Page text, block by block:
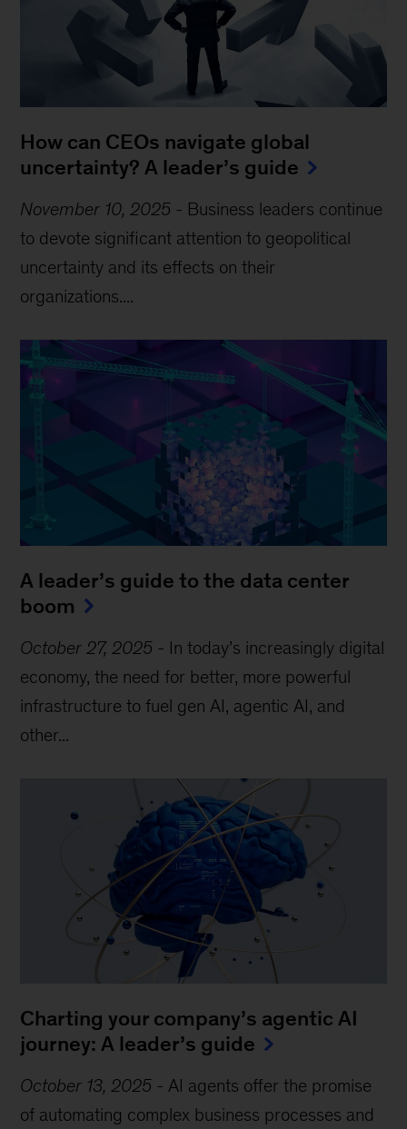
How can CEOs navigate global
uncertainty? A leader’s guide
November 10, 2025 - Business leaders continue
to devote significant attention to geopolitical
uncertainty and its effects on their
organizations....
A leader’s guide to the data center
boom
October 27, 2025 - In today’s increasingly digital
economy, the need for better, more powerful
infrastructure to fuel gen AI, agentic AI, and
other...
Charting your company’s agentic AI
journey: A leader’s guide
October 13, 2025 - AI agents offer the promise
of automating complex business processes and